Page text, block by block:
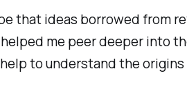
that ideas borrowed from
me peer deeper into
to understand the